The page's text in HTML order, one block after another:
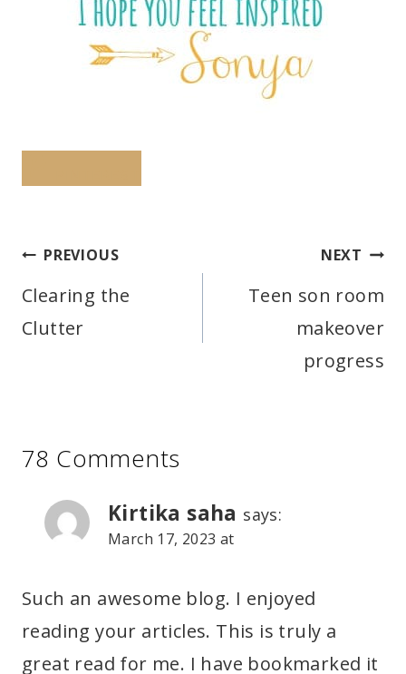
Post
navigation
PREVIOUS
Clearing the
Clutter
NEXT
Teen son room
makeover
progress
78 Comments
Kirtika saha says:
March 17, 2023 at
Such an awesome blog. I enjoyed
reading your articles. This is truly a
great read for me. I have bookmarked it